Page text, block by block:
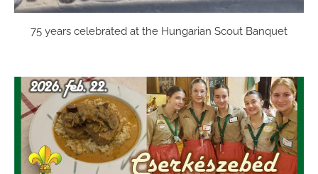
75 years celebrated at the Hungarian Scout Banquet